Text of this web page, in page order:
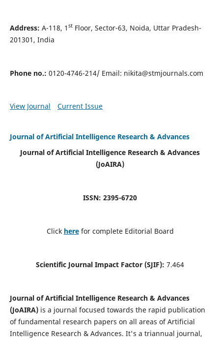
Address: A-118, 1 stFloor, Sector-63, Noida, Uttar Pradesh-
201301, India
Phone no.: 0120-4746-214/ Email: nikita@stmjournals.com
View Journal Current Issue
Journal of Artificial Intelligence Research & Advances
Journal of Artificial Intelligence Research & Advances
(JoAIRA)
ISSN: 2395-6720
Click here for complete Editorial Board
Scientific Journal Impact Factor (SJIF): 7.464
Journal of Artificial Intelligence Research & Advances
(JoAIRA)is a journal focused towards the rapid publication
of fundamental research papers on all areas of Artificial
Intelligence Research & Advances. It's a triannual journal,